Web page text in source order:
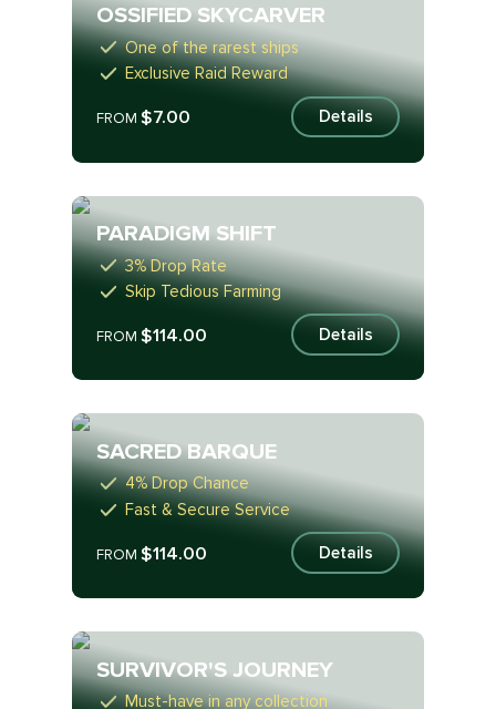
OSSIFIED SKYCARVER
One of the rarest ships
Exclusive Raid Reward
FROM$7.00 Details
PARADIGM SHIFT
3% Drop Rate
Skip Tedious Farming
FROM$114.00 Details
SACRED BARQUE
4% Drop Chance
Fast & Secure Service
FROM$114.00 Details
SURVIVOR'S JOURNEY
Must-have in any collection